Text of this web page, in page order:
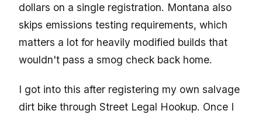
dollars on a single registration. Montana also
skips emissions testing requirements, which
matters a lot for heavily modified builds that
wouldn't pass a smog check back home.
I got into this after registering my own salvage
dirt bike through Street Legal Hookup. Once I